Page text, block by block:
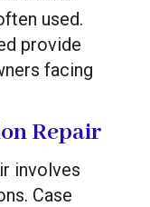
used.
provide
facing
Repair
involves
Case